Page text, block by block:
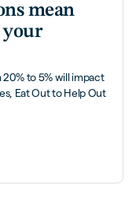
mean
your
to 5% will impact
Eat Out to Help Out